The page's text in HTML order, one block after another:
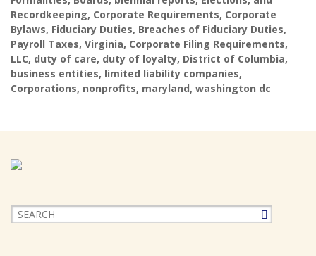
Recordkeeping, Corporate Requirements, Corporate
Bylaws, Fiduciary Duties, Breaches of Fiduciary Duties,
Payroll Taxes, Virginia, Corporate Filing Requirements,
LLC, duty of care, duty of loyalty, District of Columbia,
business entities, limited liability companies,
Corporations, nonprofits, maryland, washington dc